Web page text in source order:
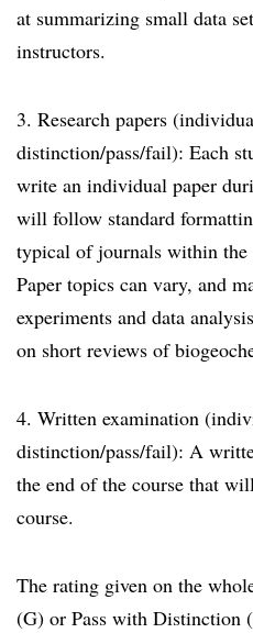
at summarizing small data
instructors.
3. Research papers
distinction/pass/fail): Each
write an individual paper
will follow standard
typical of journals within
Paper topics can vary, and
experiments and data
on short reviews of
4. Written examination
distinction/pass/fail): A
the end of the course that
course.
The rating given on the
(G) or Pass with Distinction